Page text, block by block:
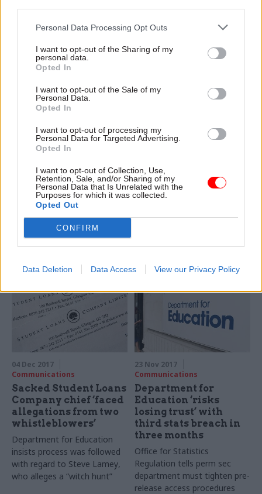
Personal Data Processing Opt Outs
I want to opt-out of the Sharing of my
personal data.
Opted In
I want to opt-out of the Sale of my
Personal Data.
Opted In
I want to opt-out of processing my
Personal Data for Targeted Advertising.
Opted In
I want to opt-out of Collection, Use,
Retention, Sale, and/or Sharing of my
Personal Data that Is Unrelated with the
Purposes for which it was collected.
Opted Out
CONFIRM
Data Deletion Data Access View our Privacy Policy
four-year framework to
sites in the UK and
throughout the world
redundancy payouts totalling
£1.76m
06 Dec 2017
Communications
Francis Maude: Civil
snowflakes’ – it must
be robust enough to
seek ministerial
directions
Former Cabinet Office
minister toldMPshe became
disillusioned with civil service
training
05 Dec 2017
Communications
after ‘staggering
mishandling of data’
Commons committee
patients were harmed by
04 Dec 2017
Communications
Sacked Student Loans
Company chief ‘faced
allegations from two
whistleblowers’
Department for Education
insists process was followed
with regard to Steve Lamey,
who alleges a “witch hunt”
23 Nov 2017
Communications
Department for
Education ‘risks
losing trust’ with
third stats breach in
three months
Office for Statistics
Regulation tells perm sec
department must tighten pre-
release access procedures